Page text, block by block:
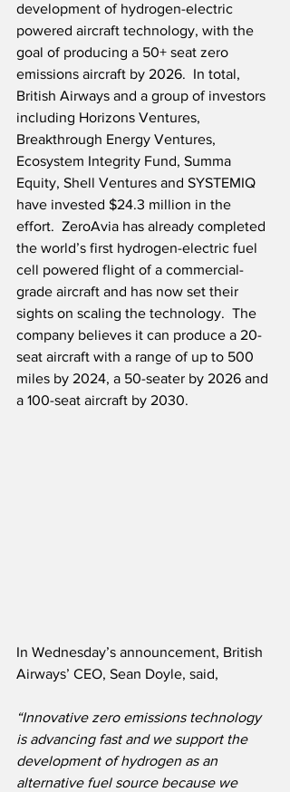
development of hydrogen-electric
powered aircraft technology, with the
goal of producing a 50+ seat zero
emissions aircraft by 2026.  In total,
British Airways and a group of investors
including Horizons Ventures,
Breakthrough Energy Ventures,
Ecosystem Integrity Fund, Summa
Equity, Shell Ventures and SYSTEMIQ
have invested $24.3 million in the
effort.  ZeroAvia has already completed
the world’s first hydrogen-electric fuel
cell powered flight of a commercial-
grade aircraft and has now set their
sights on scaling the technology.  The
company believes it can produce a 20-
seat aircraft with a range of up to 500
miles by 2024, a 50-seater by 2026 and
a 100-seat aircraft by 2030.
In Wednesday’s announcement, British
Airways’ CEO, Sean Doyle, said,
“Innovative zero emissions technology
is advancing fast and we support the
development of hydrogen as an
alternative fuel source because we